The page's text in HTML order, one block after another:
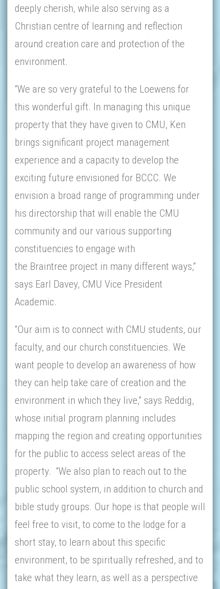
deeply cherish, while also serving as a
Christian centre of learning and reflection
around creation care and protection of the
environment.
“We are so very grateful to the Loewens for
this wonderful gift. In managing this unique
property that they have given to CMU, Ken
brings significant project management
experience and a capacity to develop the
exciting future envisioned for BCCC. We
envision a broad range of programming under
his directorship that will enable the CMU
community and our various supporting
constituencies to engage with
the Braintree project in many different ways,”
says Earl Davey, CMU Vice President
Academic.
“Our aim is to connect with CMU students, our
faculty, and our church constituencies. We
want people to develop an awareness of how
they can help take care of creation and the
environment in which they live,” says Reddig,
whose initial program planning includes
mapping the region and creating opportunities
for the public to access select areas of the
property. “We also plan to reach out to the
public school system, in addition to church and
bible study groups. Our hope is that people will
feel free to visit, to come to the lodge for a
short stay, to learn about this specific
environment, to be spiritually refreshed, and to
take what they learn, as well as a perspective